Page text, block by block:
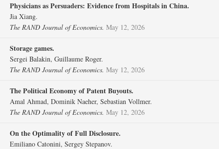
Physicians as Persuaders: Evidence from Hospitals in China.
Jia Xiang.
The RAND Journal of Economics. May 12, 2026
Storage games.
Sergei Balakin, Guillaume Roger.
The RAND Journal of Economics. May 12, 2026
The Political Economy of Patent Buyouts.
Amal Ahmad, Dominik Naeher, Sebastian Vollmer.
The RAND Journal of Economics. May 12, 2026
On the Optimality of Full Disclosure.
Emiliano Catonini, Sergey Stepanov.